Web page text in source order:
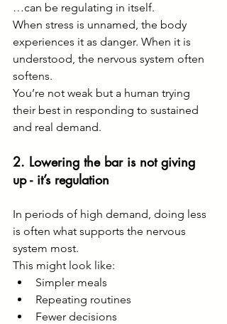
…can be regulating in itself.
When stress is unnamed, the body
experiences it as danger. When it is
understood, the nervous system often
softens.
You’re not weak but a human trying
their best in responding to sustained
and real demand.
2. Lowering the bar is not giving
up - it’s regulation
In periods of high demand, doing less
is often what supports the nervous
system most.
This might look like:
Simpler meals
Repeating routines
Fewer decisions